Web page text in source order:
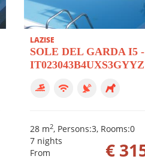
LAZISE
SOLE DEL GARDA I5 -
IT023043B4UXS3GYYZ
28 m2, Persons:3, Rooms:0
€
7 nights
From